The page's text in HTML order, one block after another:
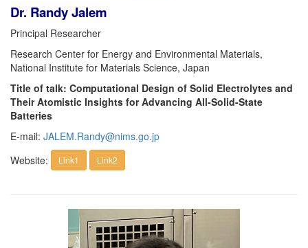
Dr. Randy Jalem
Principal Researcher
Research Center for Energy and Environmental Materials,
National Institute for Materials Science, Japan
Title of talk: Computational Design of Solid Electrolytes and
Their Atomistic Insights for Advancing All-Solid-State
Batteries
E-mail: JALEM.Randy@nims.go.jp
Website:
Link1 Link2